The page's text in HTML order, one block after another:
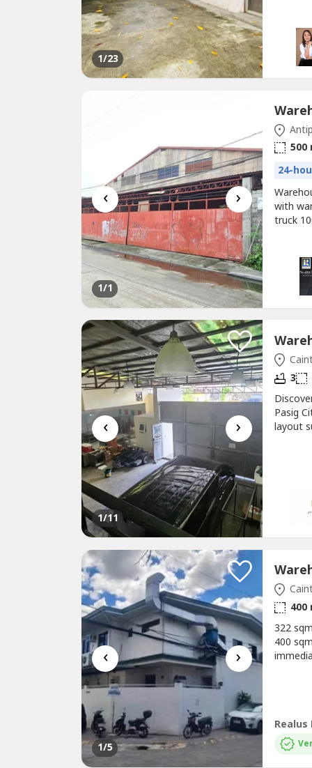
1/23
‹ ›
1/1
500
24-
with
truck
‹ ›
1/11
3
Pasig
layout
‹ ›
1/5
400
322
400